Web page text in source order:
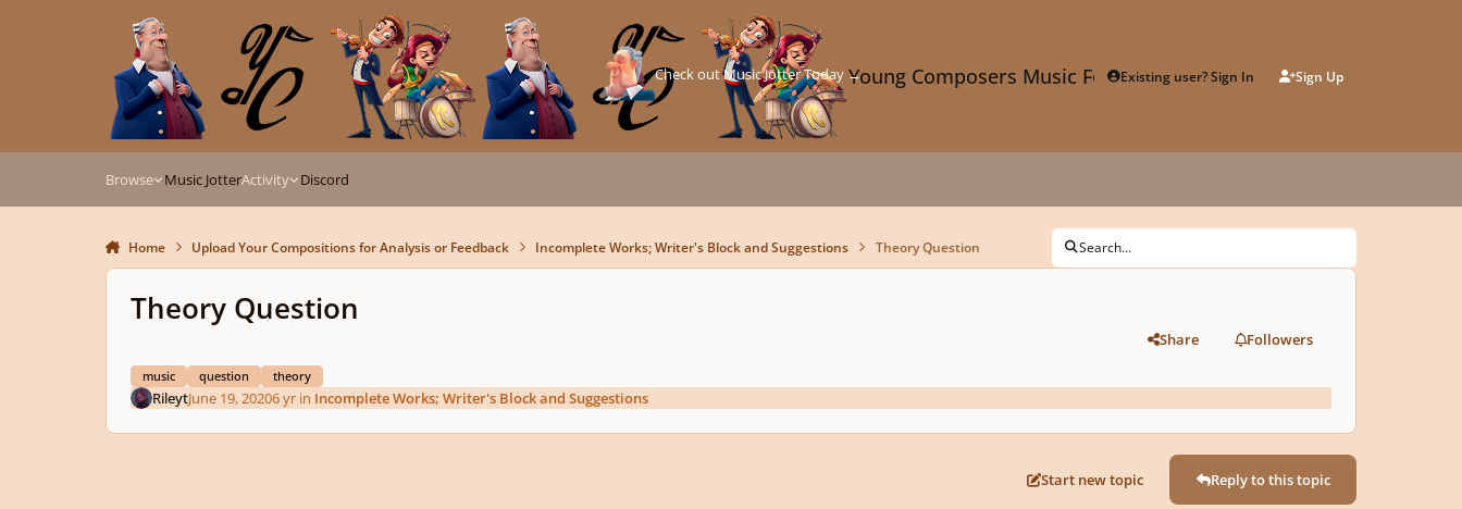
Young Composers Music ForumExisting user? Sign In Sign Up
Check out Music Jotter Today →
Browse Music JotterActivity Discord
Home Upload Your Compositions for Analysis or Feedback Incomplete Works; Writer's Block and Suggestions Theory Question Search...
Theory Question
music question theory
Share Followers
RileytJune 19, 20206 yrin Incomplete Works; Writer's Block and Suggestions
Start new topic Reply to this topic